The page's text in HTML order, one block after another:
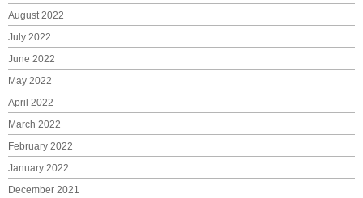
August 2022
July 2022
June 2022
May 2022
April 2022
March 2022
February 2022
January 2022
December 2021